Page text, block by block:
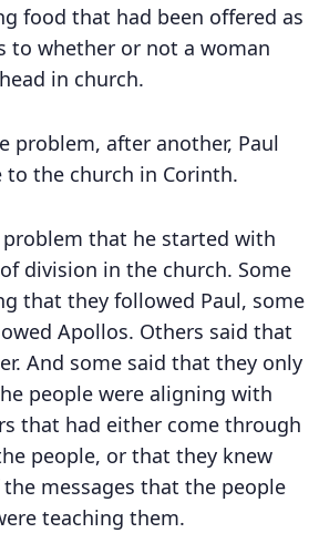
food that had been offered as
to whether or not a woman
in church.
problem, after another, Paul
to the church in Corinth.
problem that he started with
division in the church. Some
that they followed Paul, some
Apollos. Others said that
And some said that they only
people were aligning with
that had either come through
people, or that they knew
messages that the people
teaching them.